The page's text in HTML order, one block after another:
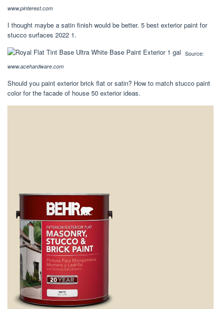
www.pinterest.com
I thought maybe a satin finish would be better. 5 best exterior paint for
stucco surfaces 2022 1.
Source:
www.acehardware.com
Should you paint exterior brick flat or satin? How to match stucco paint
color for the facade of house 50 exterior ideas.